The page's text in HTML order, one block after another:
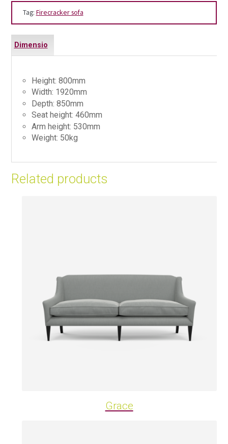
Tag: Firecracker sofa
Dimensio
Height: 800mm
Width: 1920mm
Depth: 850mm
Seat height: 460mm
Arm height: 530mm
Weight: 50kg
Related products
Grace